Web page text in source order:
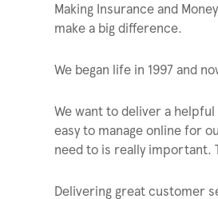
Making Insurance and
make a big difference.
We began life in 1997 and
We want to deliver a
easy to manage online for
need to is really important.
Delivering great customer